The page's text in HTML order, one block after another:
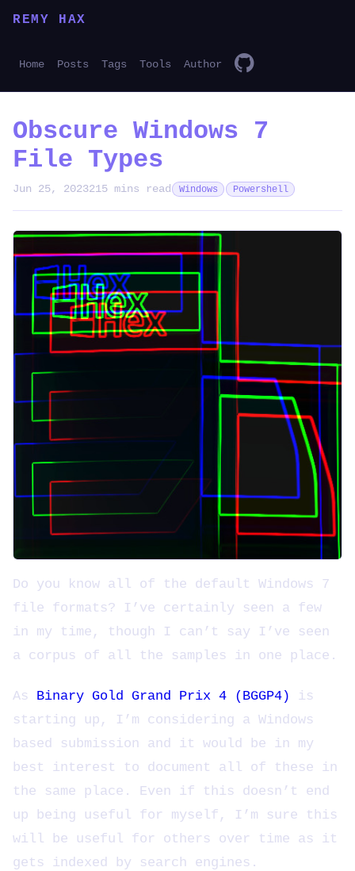
REMY HAX
Home Posts Tags Tools Author
Obscure Windows 7
File Types
Jun 25, 2023215 mins read Windows Powershell
Do you know all of the default Windows 7
file formats? I’ve certainly seen a few
in my time, though I can’t say I’ve seen
a corpus of all the samples in one place.
As Binary Gold Grand Prix 4 (BGGP4)
is
starting up, I’m considering a Windows
based submission and it would be in my
best interest to document all of these in
the same place. Even if this doesn’t end
up being useful for myself, I’m sure this
will be useful for others over time as it
gets indexed by search engines.